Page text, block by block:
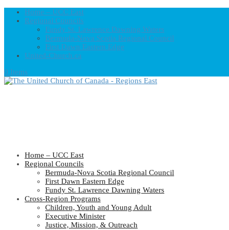
Home – UCC East
Regional Councils
Fundy St. Lawrence Dawning Waters
Bermuda-Nova Scotia Regional Council
First Dawn Eastern Edge
United-Church.ca
0 Items
Home – UCC East
Regional Councils
Bermuda-Nova Scotia Regional Council
First Dawn Eastern Edge
Fundy St. Lawrence Dawning Waters
Cross-Region Programs
Children, Youth and Young Adult
Executive Minister
Justice, Mission, & Outreach